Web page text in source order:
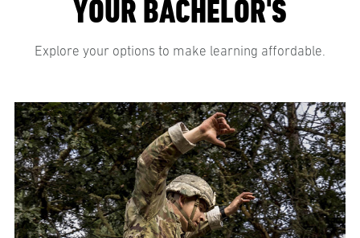
YOUR BACHELOR'S
Explore your options to make learning affordable.